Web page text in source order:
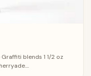
blends 1 1/2 oz